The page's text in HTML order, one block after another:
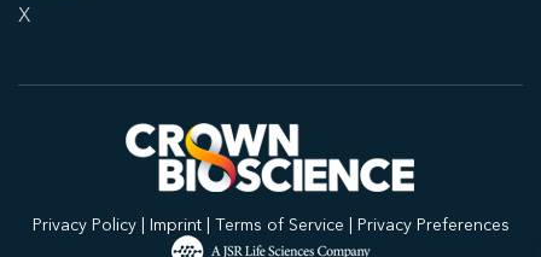
X
Privacy Policy| Imprint| Terms of Service | Privacy Preferences